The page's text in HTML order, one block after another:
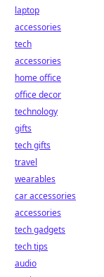
laptop
accessories
tech
accessories
home office
office decor
technology
gifts
tech gifts
travel
wearables
car accessories
accessories
tech gadgets
tech tips
audio